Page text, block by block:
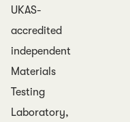
UKAS-
accredited
independent
Materials
Testing
Laboratory,